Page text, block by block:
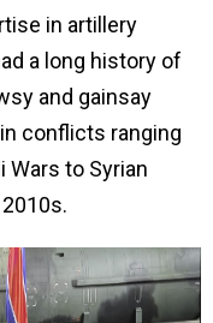
in artillery
a long history of
and gainsay
conflicts ranging
Wars to Syrian